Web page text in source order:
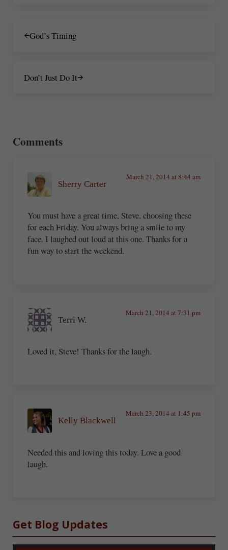
God’s Timing
Don’t Just Do It
Comments
Sherry Carter
March 21, 2014 at 8:44 am
You must have a great time, Steve, choosing these
for each Friday. You always bring a smile to my
face. I laughed out loud at this one. Thanks for a
fun way to start the weekend.
Terri W.
March 21, 2014 at 7:31 pm
Loved it, Steve! Thanks for the laugh.
Kelly Blackwell
March 23, 2014 at 1:45 pm
Needed this and loving this today. Love a good
laugh.
Sidebar
Get Blog Updates